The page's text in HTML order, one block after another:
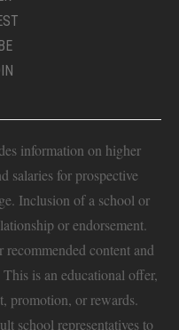
information on higher
salaries for prospective
Inclusion of a school or
or endorsement.
content and
is an educational offer,
promotion, or rewards.
school representatives to